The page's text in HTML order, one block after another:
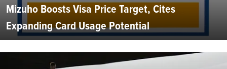
Mizuho Boosts Visa Price Target, Cites
Expanding Card Usage Potential